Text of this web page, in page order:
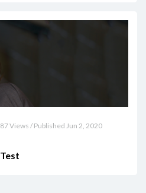
Views / Published Jun 2, 2020